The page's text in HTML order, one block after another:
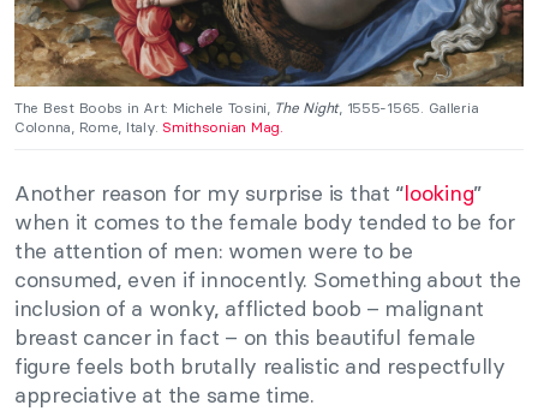
The Best Boobs in Art: Michele Tosini, The Night, 1555-1565. Galleria
Colonna, Rome, Italy. Smithsonian Mag.
Another reason for my surprise is that “looking”
when it comes to the female body tended to be for
the attention of men: women were to be
consumed, even if innocently. Something about the
inclusion of a wonky, afflicted boob – malignant
breast cancer in fact – on this beautiful female
figure feels both brutally realistic and respectfully
appreciative at the same time.